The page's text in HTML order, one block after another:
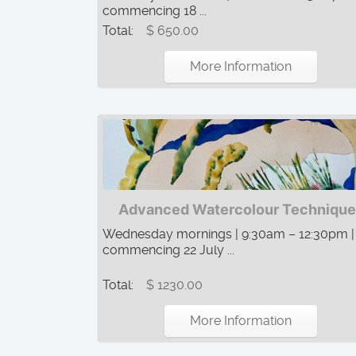
commencing 18 ...
Total:
$ 650.00
More Information
Advanced Watercolour
Wednesday mornings | 9:30am – 12:30pm |
commencing 22 July ...
Total: $ 1230.00
More Information